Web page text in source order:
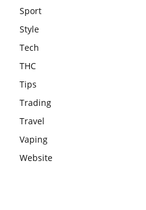
Sport
Style
Tech
THC
Tips
Trading
Travel
Vaping
Website